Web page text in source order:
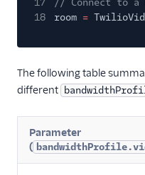
17
// Connect to a
18
room =
The following table
different
Parameter
(